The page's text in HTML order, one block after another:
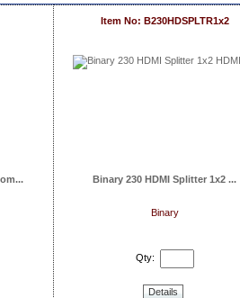
Item No: B230HDSPLTR1x2
Binary 230 HDMI Splitter 1x2 ...
Binary
Qty:
Details